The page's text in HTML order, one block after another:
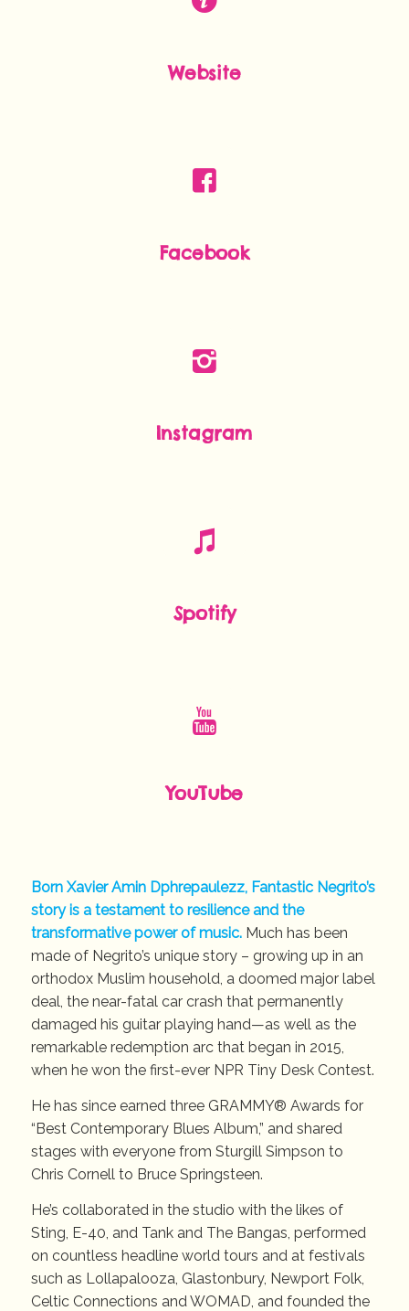
Website
Facebook
Instagram
Spotify
YouTube
Born Xavier Amin Dphrepaulezz, Fantastic Negrito’s
story is a testament to resilience and the
transformative power of music.Much has been
made of Negrito’s unique story – growing up in an
orthodox Muslim household, a doomed major label
deal, the near-fatal car crash that permanently
damaged his guitar playing hand—as well as the
remarkable redemption arc that began in 2015,
when he won the first-ever NPR Tiny Desk Contest.
He has since earned three GRAMMY® Awards for
“Best Contemporary Blues Album,” and shared
stages with everyone from Sturgill Simpson to
Chris Cornell to Bruce Springsteen.
He’s collaborated in the studio with the likes of
Sting, E-40, and Tank and The Bangas, performed
on countless headline world tours and at festivals
such as Lollapalooza, Glastonbury, Newport Folk,
Celtic Connections and WOMAD, and founded the